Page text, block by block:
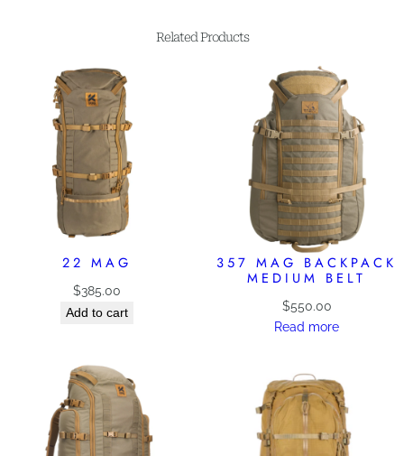
Related Products
22 MAG
$385.00
Add to cart
357 MAG BACKPACK
MEDIUM BELT
$550.00
Read more